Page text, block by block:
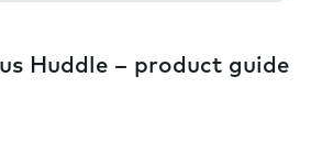
Huddle – product guide